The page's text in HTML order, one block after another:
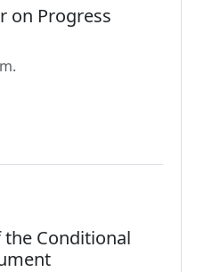
on Progress
the Conditional